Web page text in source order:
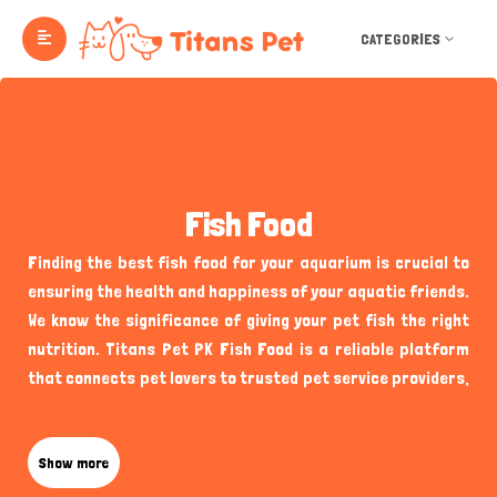
CATEGORIES
Fish Food
Finding the best fish food for your aquarium is crucial to
ensuring the health and happiness of your aquatic friends.
We know the significance of giving your pet fish the right
nutrition. Titans Pet PK Fish Food is a reliable platform
that connects pet lovers to trusted pet service providers,
supplies. Whether you're looking for high-quality fish food
for your tropical fish, goldfish, or bettas, our platform
Show more